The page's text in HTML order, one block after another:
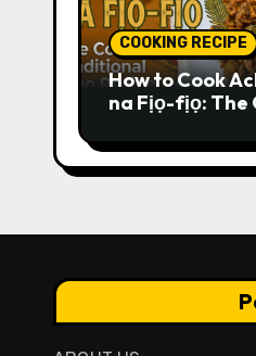
COOKING RECIPE
How to Cook
na Fịọ-fịọ: The